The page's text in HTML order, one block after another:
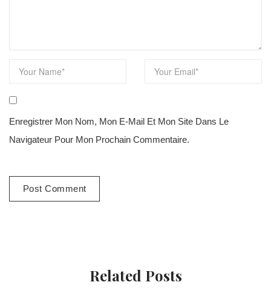
Enregistrer Mon Nom, Mon E-Mail Et Mon Site Dans Le
Navigateur Pour Mon Prochain Commentaire.
Related Posts